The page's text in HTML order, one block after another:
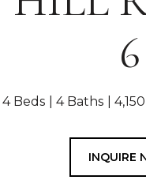
6
4 Beds 4 Baths
INQUIRE